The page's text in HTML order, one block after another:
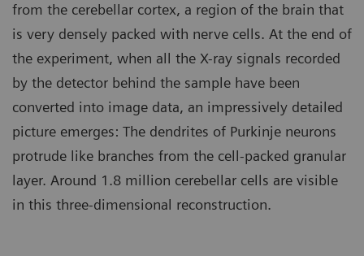
from the cerebellar cortex, a region of the brain that
is very densely packed with nerve cells. At the end of
the experiment, when all the X-ray signals recorded
by the detector behind the sample have been
converted into image data, an impressively detailed
picture emerges: The dendrites of Purkinje neurons
protrude like branches from the cell-packed granular
layer. Around 1.8 million cerebellar cells are visible
in this three-dimensional reconstruction.